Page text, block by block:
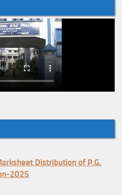
1st Semester 2026-27
Distribution of P.G.
2025